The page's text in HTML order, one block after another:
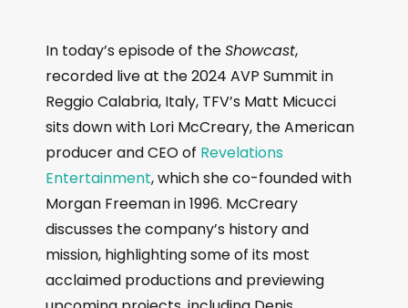
In today’s episode of theShowcast,
recorded live at the 2024 AVP Summit in
Reggio Calabria, Italy, TFV’s Matt Micucci
sits down with Lori McCreary, the American
producer and CEO of Revelations
Entertainment, which she co-founded with
Morgan Freeman in 1996. McCreary
discusses the company’s history and
mission, highlighting some of its most
acclaimed productions and previewing